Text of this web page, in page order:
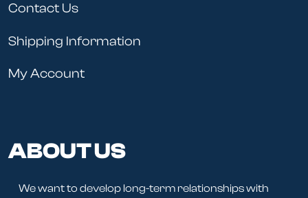
Contact Us
Shipping Information
My Account
ABOUT US
We want to develop long-term relationships with